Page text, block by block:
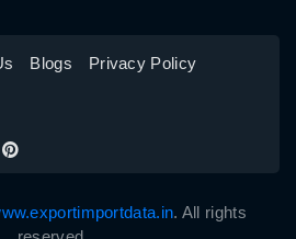
Blogs
Privacy Policy
. All rights